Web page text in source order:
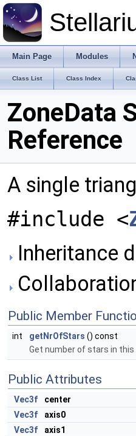
Main Page Modules
Class List Class Index
ZoneData
Reference
A single
#include <
Inheritance
Public Member
int getNrOfStars () const
Get number of stars in this
Public Attributes
Vec3f
center
Vec3f
axis0
Vec3f
axis1